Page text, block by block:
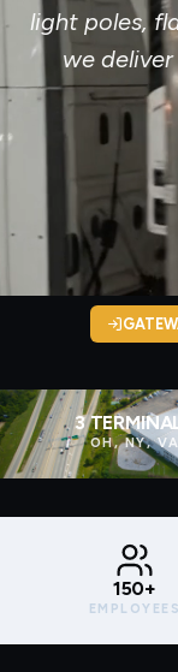
light poles,
we
3
OH, NY, VA
150+
EMPLOYEES